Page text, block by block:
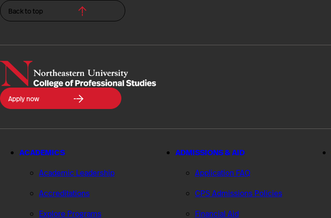
Back to top
Northeastern
University
College
Professional
Apply now
ACADEMICS
Academic Leadership
Accreditations
Explore Programs
ADMISSIONS & AID
Application FAQ
CPS Admissions Policies
Financial Aid